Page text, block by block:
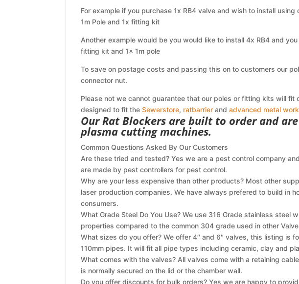
For example if you purchase 1x RB4 valve and wish to install using
1m Pole and 1x fitting kit
Another example would be you would like to install 4x RB4 and
fitting kit and 1x 1m pole
To save on postage costs and passing this on to customers our
connector nut.
Please not we cannot guarantee that our poles or fitting kits will fit
designed to fit theSewerstore, ratbarrier andadvanced metal
Our Rat Blockers are built to order and
plasma cutting machines.
Common Questions Asked By Our Customers
Are these tried and tested? Yes we are a pest control company
are made by pest controllers for pest control.
Why are your less expensive than other products? Most other
laser production companies. We have always prefered to build in
consumers.
What Grade Steel Do You Use? We use 316 Grade stainless steel
properties compared to the common 304 grade used in other
What sizes do you offer? We offer 4″ and 6″ valves, this listing is
110mm pipes. It will fit all pipe types including ceramic, clay and
What comes with the valves? All valves come with a retaining
is normally secured on the lid or the chamber wall.
Do you offer discounts for bulk orders? Yes we are happy to